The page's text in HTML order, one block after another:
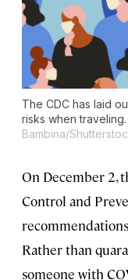
The CDC has laid
risks when traveling.
Bambina/
On December 2,
Control and
Rather than
someone with